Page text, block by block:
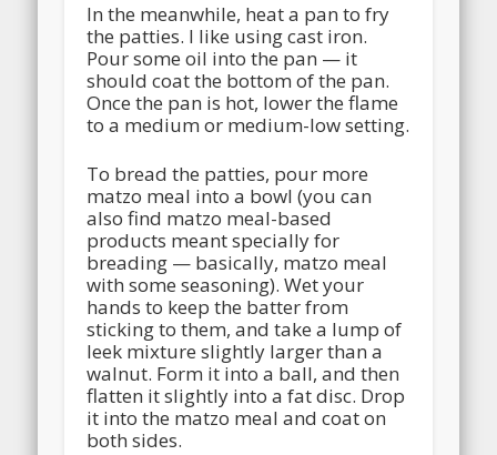
In the meanwhile, heat a pan to fry
the patties. I like using cast iron.
Pour some oil into the pan — it
should coat the bottom of the pan.
Once the pan is hot, lower the flame
to a medium or medium-low setting.
To bread the patties, pour more
matzo meal into a bowl (you can
also find matzo meal-based
products meant specially for
breading — basically, matzo meal
with some seasoning). Wet your
hands to keep the batter from
sticking to them, and take a lump of
leek mixture slightly larger than a
walnut. Form it into a ball, and then
flatten it slightly into a fat disc. Drop
it into the matzo meal and coat on
both sides.